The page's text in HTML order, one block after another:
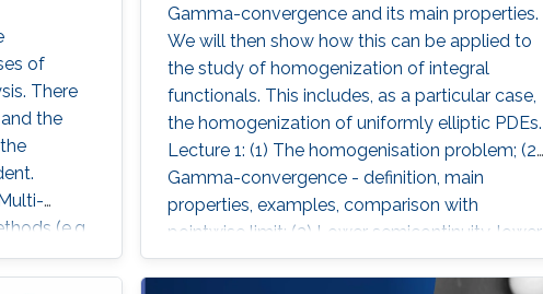
of
There
the
(e.g.
Gamma-convergence and its main properties.
We will then show how this can be applied to
the study of homogenization of integral
functionals. This includes, as a particular case,
the homogenization of uniformly elliptic PDEs.
Lecture 1: (1) The homogenisation problem; (2)
Gamma-convergence - definition, main
properties, examples, comparison with
pointwise limit; (3) Lower semicontinuity, lower
semicontinuous envelope; (4) Coercivity